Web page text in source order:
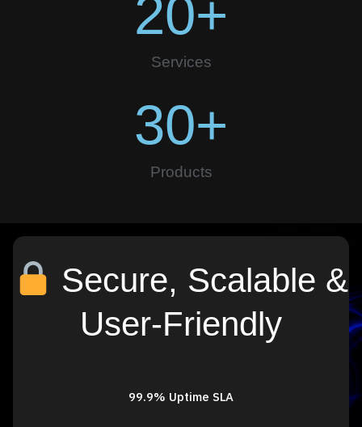
20+
Services
30+
Products
Secure, Scalable &
User-Friendly
99.9% Uptime SLA